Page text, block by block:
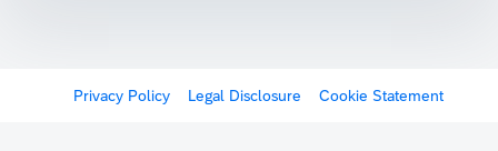
Privacy Policy Legal Disclosure Cookie Statement